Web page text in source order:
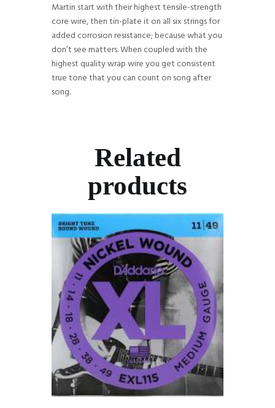
Martin start with their highest tensile-strength
core wire, then tin-plate it on all six strings for
added corrosion resistance; because what you
don’t see matters. When coupled with the
highest quality wrap wire you get consistent
true tone that you can count on song after
song.
Related
products